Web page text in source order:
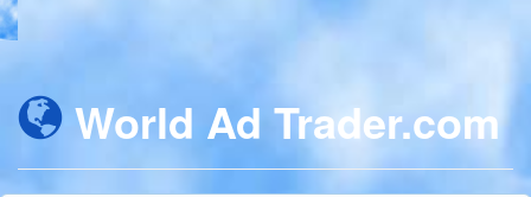
World Ad Trader.com